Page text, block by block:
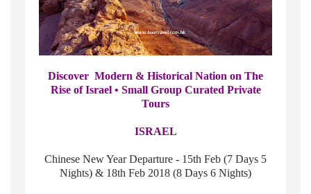
Discover Modern & Historical Nation on The
Rise of Israel • Small Group Curated Private
Tours
ISRAEL
Chinese New Year Departure - 15th Feb (7 Days 5
Nights) & 18th Feb 2018 (8 Days 6 Nights)